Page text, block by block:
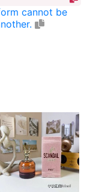
cannot be